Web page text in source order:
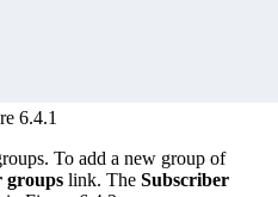
6.4.1
To add a new group of
groups link. The Subscriber